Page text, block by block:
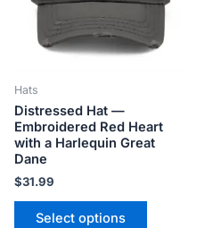
Hats
Distressed Hat —
Embroidered Red Heart
with a Harlequin Great
Dane
$31.99
Select options
options
may
the